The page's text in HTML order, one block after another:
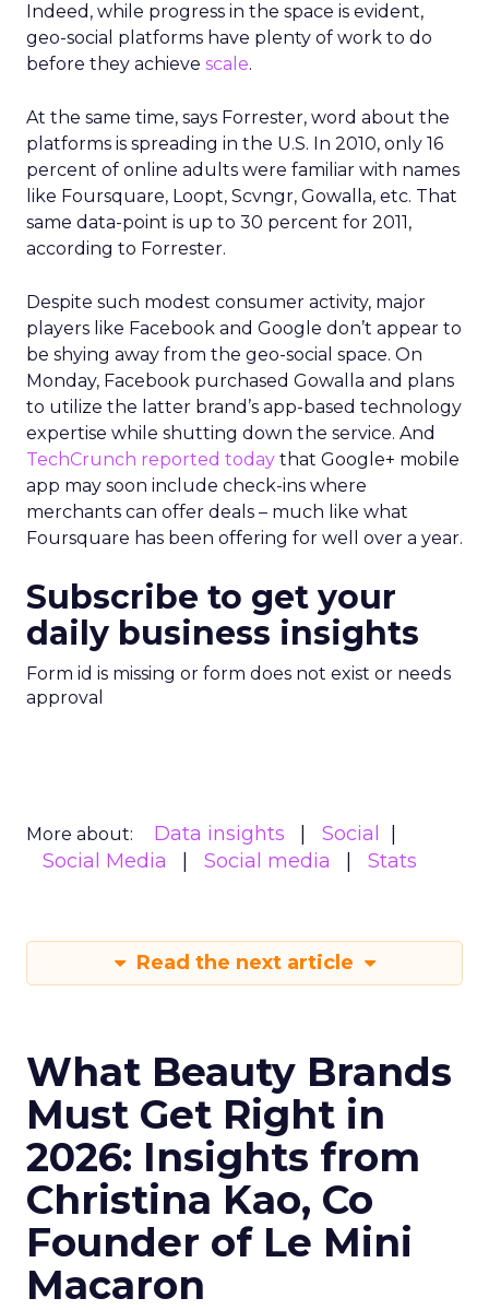
Indeed, while progress in the space is evident,
geo-social platforms have plenty of work to do
before they achieve scale.
At the same time, says Forrester, word about the
platforms is spreading in the U.S. In 2010, only 16
percent of online adults were familiar with names
like Foursquare, Loopt, Scvngr, Gowalla, etc. That
same data-point is up to 30 percent for 2011,
according to Forrester.
Despite such modest consumer activity, major
players like Facebook and Google don’t appear to
be shying away from the geo-social space. On
Monday, Facebook purchased Gowalla and plans
to utilize the latter brand’s app-based technology
expertise while shutting down the service. And
TechCrunch reported today that Google+ mobile
app may soon include check-ins where
merchants can offer deals – much like what
Foursquare has been offering for well over a year.
Subscribe to get your
daily business insights
Form id is missing or form does not exist or needs
approval
More about: Data insights
Social
Social Media
Social media Stats
Read the next article
What Beauty Brands
Must Get Right in
2026: Insights from
Christina Kao, Co
Founder of Le Mini
Macaron